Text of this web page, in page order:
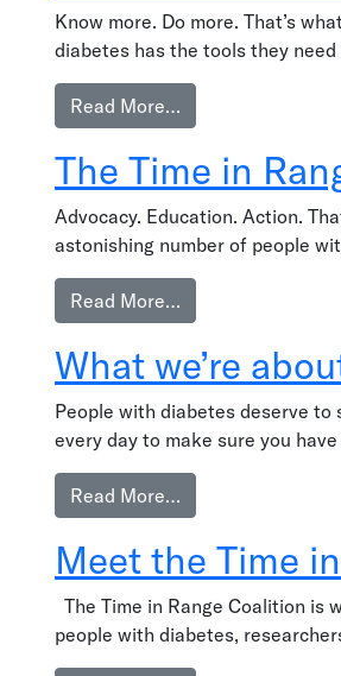
Know more. Do more. That’s
diabetes has the tools they
Read More…
The Time in
Advocacy. Education. Action.
astonishing number of people
Read More…
What we’re
People with diabetes deserve to
every day to make sure you
Read More…
Meet the Time
The Time in Range Coalition is
people with diabetes,